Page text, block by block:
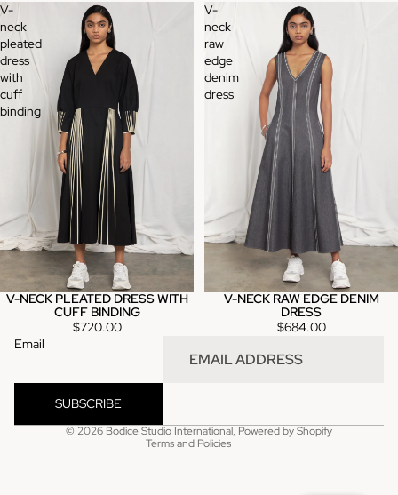
V-
neck
pleated
dress
with
cuff
binding
V-NECK PLEATED DRESS WITH
CUFF BINDING
$720.00
V-
neck
raw
edge
denim
dress
V-NECK RAW EDGE DENIM
DRESS
$684.00
Email
SUBSCRIBE
© 2026 Bodice Studio International, Powered by Shopify
Terms and Policies
Privacy policy
Terms of service